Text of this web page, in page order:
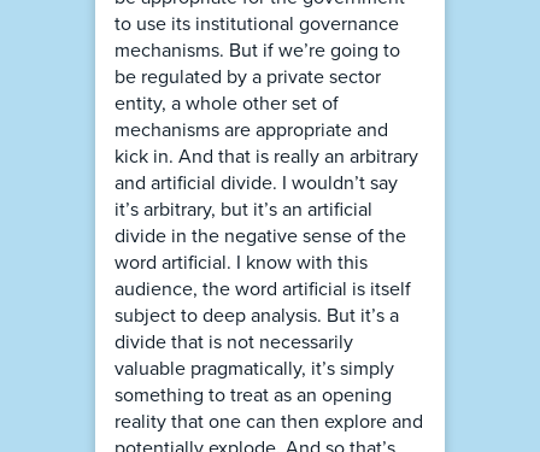
to use its institutional governance
mechanisms. But if we’re going to
be regulated by a private sector
entity, a whole other set of
mechanisms are appropriate and
kick in. And that is really an arbitrary
and artificial divide. I wouldn’t say
it’s arbitrary, but it’s an artificial
divide in the negative sense of the
word artificial. I know with this
audience, the word artificial is itself
subject to deep analysis. But it’s a
divide that is not necessarily
valuable pragmatically, it’s simply
something to treat as an opening
reality that one can then explore and